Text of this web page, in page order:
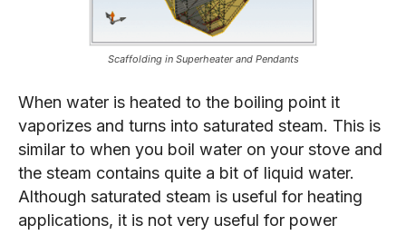
Scaffolding in Superheater and Pendants
When water is heated to the boiling point it
vaporizes and turns into saturated steam. This is
similar to when you boil water on your stove and
the steam contains quite a bit of liquid water.
Although saturated steam is useful for heating
applications, it is not very useful for power